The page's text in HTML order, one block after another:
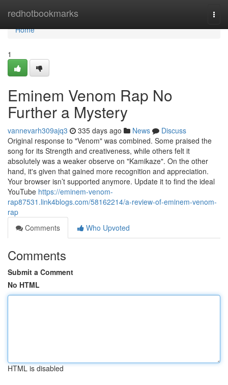
redhotbookmarks
Home
Home
1
Eminem Venom Rap No
Further a Mystery
vannevarh309ajq3 335 days ago News
Discuss
Original response to "Venom" was combined. Some praised the
song for its Strength and creativeness, while others felt it
absolutely was a weaker observe on "Kamikaze". On the other
hand, it's given that gained more recognition and appreciation.
Your browser isn’t supported anymore. Update it to find the ideal
YouTube https://eminem-venom-
rap87531.link4blogs.com/58162214/a-review-of-eminem-venom-
rap
Comments
Who Upvoted
Comments
Submit a Comment
No HTML
HTML is disabled